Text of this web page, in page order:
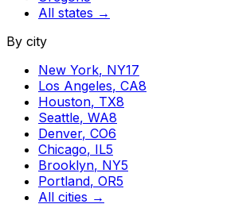
All states →
By city
New York, NY17
Los Angeles, CA8
Houston, TX8
Seattle, WA8
Denver, CO6
Chicago, IL5
Brooklyn, NY5
Portland, OR5
All cities →